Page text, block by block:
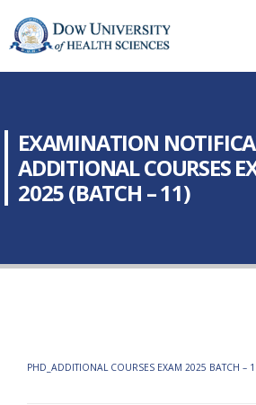
EXAMINATION
ADDITIONAL COURSES
2025 (BATCH – 11)
PHD_ADDITIONAL COURSES EXAM 2025 BATCH –